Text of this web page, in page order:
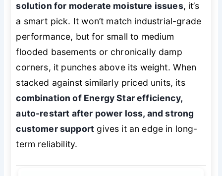
solution for moderate moisture issues, it’s
a smart pick. It won’t match industrial-grade
performance, but for small to medium
flooded basements or chronically damp
corners, it punches above its weight. When
stacked against similarly priced units, its
combination of Energy Star efficiency,
auto-restart after power loss, and strong
customer support gives it an edge in long-
term reliability.